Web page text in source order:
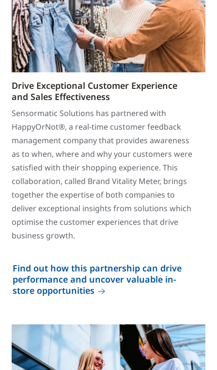
Drive Exceptional Customer Experience
and Sales Effectiveness
Sensormatic Solutions has partnered with
HappyOrNot®, a real-time customer feedback
management company that provides awareness
as to when, where and why your customers were
satisfied with their shopping experience. This
collaboration, called Brand Vitality Meter, brings
together the expertise of both companies to
deliver exceptional insights from solutions which
optimise the customer experiences that drive
business growth.
Find out how this partnership can drive
performance and uncover valuable in-
store opportunities